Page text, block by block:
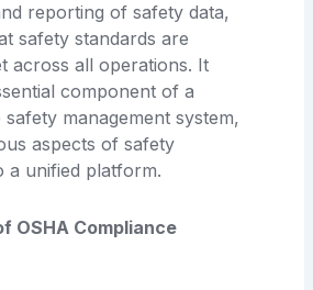
reporting of safety data,
safety standards are
across all operations. It
component of a
management system,
aspects of safety
a unified platform.
OSHA Compliance